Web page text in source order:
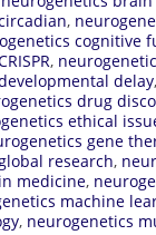
,
cognitive
,
delay,
drug
ethical
gene
research,
medicine,
machine
, neurogenetics